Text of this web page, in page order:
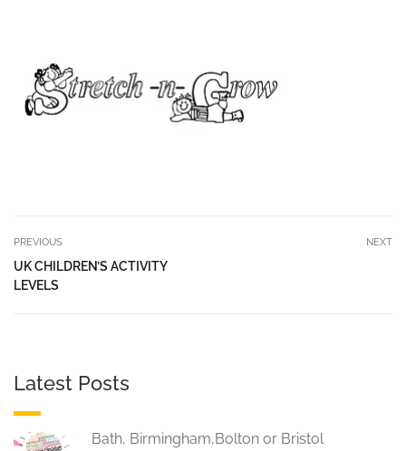
PREVIOUS
UK CHILDREN’S ACTIVITY
LEVELS
NEXT
Latest Posts
Bath, Birmingham,Bolton or Bristol